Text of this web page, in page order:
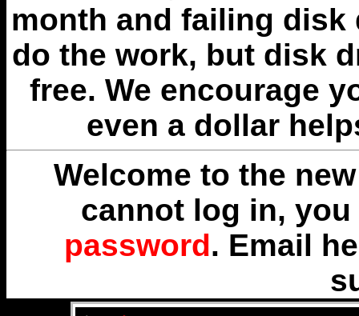
month and failing disk
do the work, but disk
free. We encourage
even a dollar
Welcome to the
cannot log in,
password. Email